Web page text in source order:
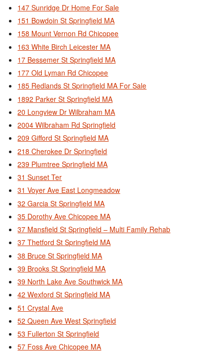
147 Sunridge Dr Home For Sale
151 Bowdoin St Springfield MA
158 Mount Vernon Rd Chicopee
163 White Birch Leicester MA
17 Bessemer St Springfield MA
177 Old Lyman Rd Chicopee
185 Redlands St Springfield MA For Sale
1892 Parker St Springfield MA
20 Longview Dr Wilbraham MA
2004 Wilbraham Rd Springfield
209 Gifford St Springfield MA
218 Cherokee Dr Springfield
239 Plumtree Springfield MA
31 Sunset Ter
31 Voyer Ave East Longmeadow
32 Garcia St Springfield MA
35 Dorothy Ave Chicopee MA
37 Mansfield St Springfield – Multi Family Rehab
37 Thetford St Springfield MA
38 Bruce St Springfield MA
39 Brooks St Springfield MA
39 North Lake Ave Southwick MA
42 Wexford St Springfield MA
51 Crystal Ave
52 Queen Ave West Springfield
53 Fullerton St Springfield
57 Foss Ave Chicopee MA